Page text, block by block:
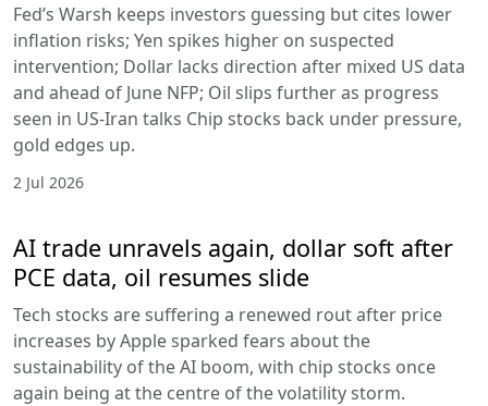
Fed’s Warsh keeps investors guessing but cites lower
inflation risks; Yen spikes higher on suspected
intervention; Dollar lacks direction after mixed US data
and ahead of June NFP; Oil slips further as progress
seen in US-Iran talks Chip stocks back under pressure,
gold edges up.
2 Jul 2026
AI trade unravels again, dollar soft after
PCE data, oil resumes slide
Tech stocks are suffering a renewed rout after price
increases by Apple sparked fears about the
sustainability of the AI boom, with chip stocks once
again being at the centre of the volatility storm.